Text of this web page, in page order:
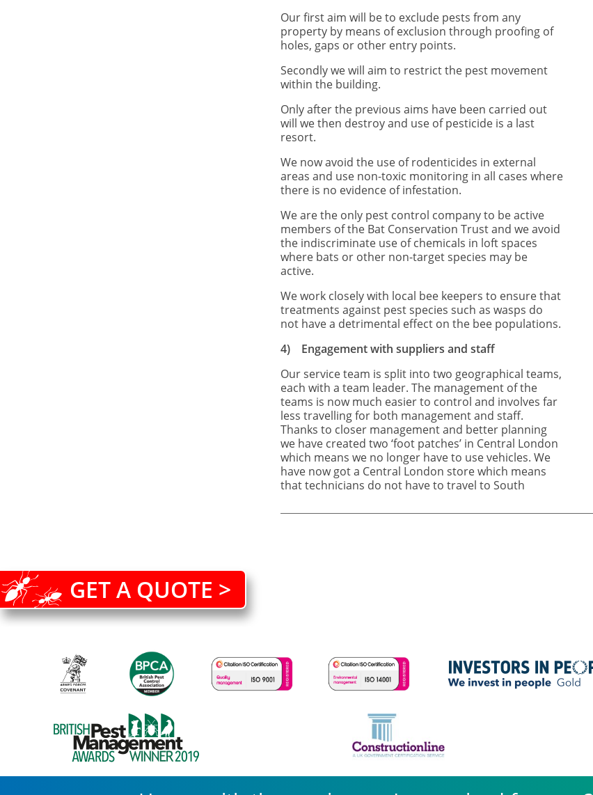
Our first aim will be to exclude pests from any
property by means of exclusion through proofing of
holes, gaps or other entry points.
Secondly we will aim to restrict the pest movement
within the building.
Only after the previous aims have been carried out
will we then destroy and use of pesticide is a last
resort.
We now avoid the use of rodenticides in external
areas and use non-toxic monitoring in all cases where
there is no evidence of infestation.
We are the only pest control company to be active
members of the Bat Conservation Trust and we avoid
the indiscriminate use of chemicals in loft spaces
where bats or other non-target species may be
active.
We work closely with local bee keepers to ensure that
treatments against pest species such as wasps do
not have a detrimental effect on the bee populations.
4) Engagement with suppliers and staff
Our service team is split into two geographical teams,
each with a team leader. The management of the
teams is now much easier to control and involves far
less travelling for both management and staff.
Thanks to closer management and better planning
we have created two ‘foot patches’ in Central London
which means we no longer have to use vehicles. We
have now got a Central London store which means
that technicians do not have to travel to South
GET A QUOTE >